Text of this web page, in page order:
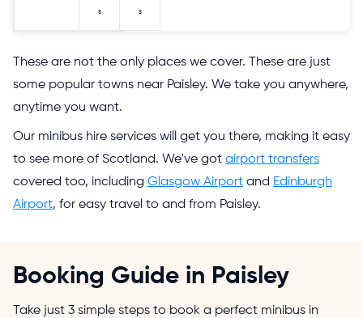
s s
These are not the only places we cover. These are just
some popular towns near Paisley. We take you anywhere,
anytime you want.
Our minibus hire services will get you there, making it easy
to see more of Scotland. We've got airport transfers
covered too, including Glasgow Airport and Edinburgh
Airport, for easy travel to and from Paisley.
Booking Guide in Paisley
Take just 3 simple steps to book a perfect minibus in